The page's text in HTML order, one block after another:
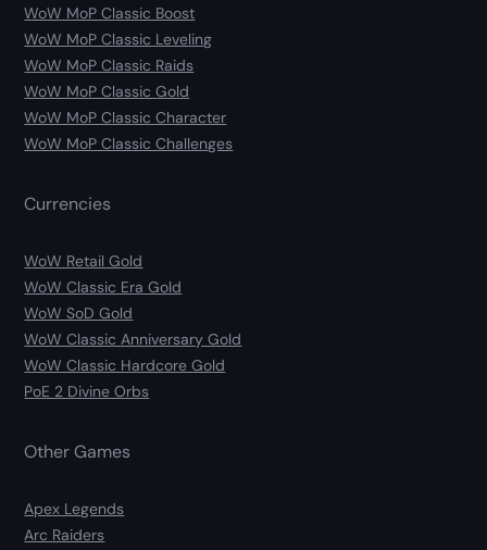
WoW MoP Classic Boost
WoW MoP Classic Leveling
WoW MoP Classic Raids
WoW MoP Classic Gold
WoW MoP Classic Character
WoW MoP Classic Challenges
Currencies
WoW Retail Gold
WoW Classic Era Gold
WoW SoD Gold
WoW Classic Anniversary Gold
WoW Classic Hardcore Gold
PoE 2 Divine Orbs
Other Games
Apex Legends
Arc Raiders